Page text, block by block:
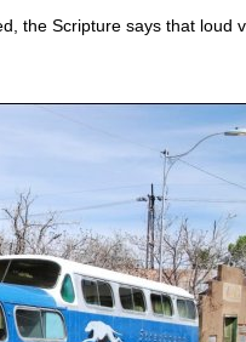
the Scripture says that loud